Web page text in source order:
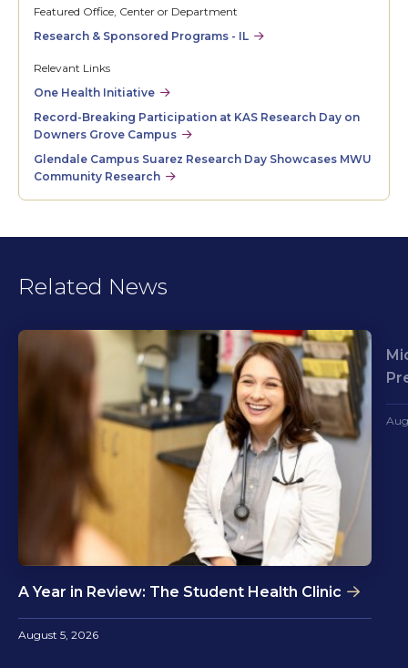
Featured Office, Center or Department
Research & Sponsored Programs - IL
Relevant Links
One Health Initiative
Record-Breaking Participation at KAS Research Day on
Downers Grove Campus
Glendale Campus Suarez Research Day Showcases MWU
Community Research
Related News
A Year in Review: The Student Health Clinic
August 5, 2026